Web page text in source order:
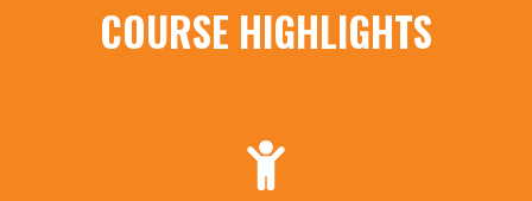
COURSE HIGHLIGHTS